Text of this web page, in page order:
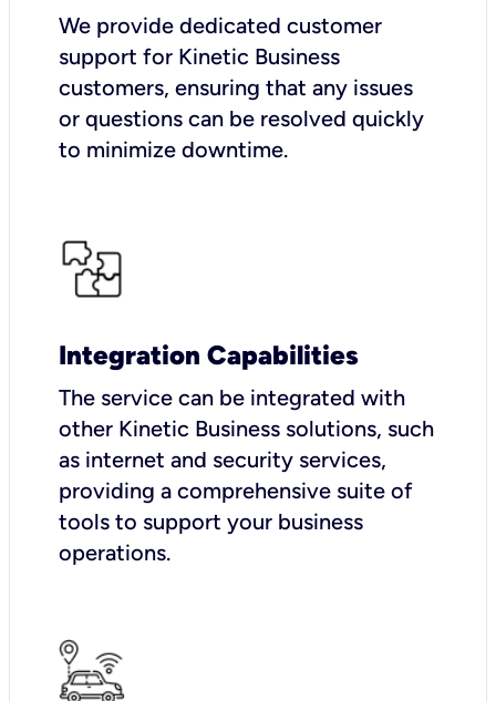
We provide dedicated customer
support for Kinetic Business
customers, ensuring that any issues
or questions can be resolved quickly
to minimize downtime.
Integration Capabilities
The service can be integrated with
other Kinetic Business solutions, such
as internet and security services,
providing a comprehensive suite of
tools to support your business
operations.